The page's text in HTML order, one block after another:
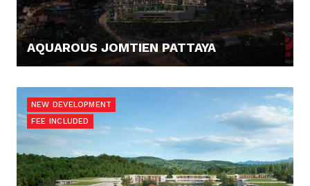
AQUAROUS JOMTIEN PATTAYA
NEW DEVELOPMENT
FEE INCLUDED